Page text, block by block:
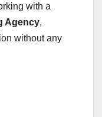
with a
Agency,
without any